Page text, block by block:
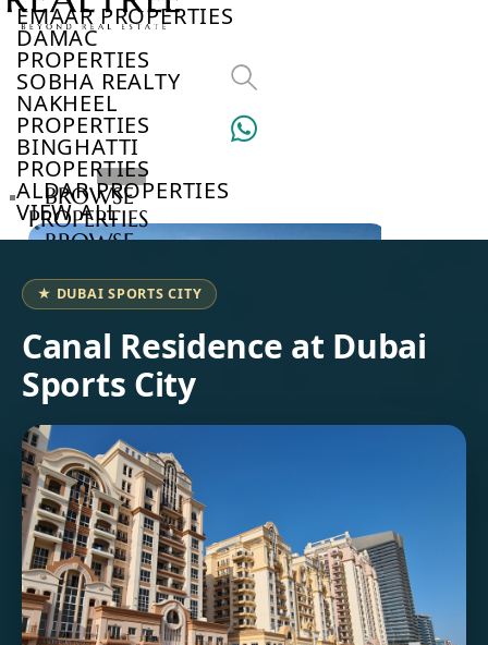
EMAAR PROPERTIES
DAMAC
PROPERTIES
SOBHA REALTY
NAKHEEL
PROPERTIES
BINGHATTI
PROPERTIES
ALDAR PROPERTIES
VIEW ALL
VILLAS
BROWSE
PROPERTIES
BROWSE
BROWSE
COMMUNITIES
ABOUT
US
3D
TOURS
NEWS
CONTACT
US
X
★ DUBAI SPORTS CITY
Canal Residence at Dubai
Sports City